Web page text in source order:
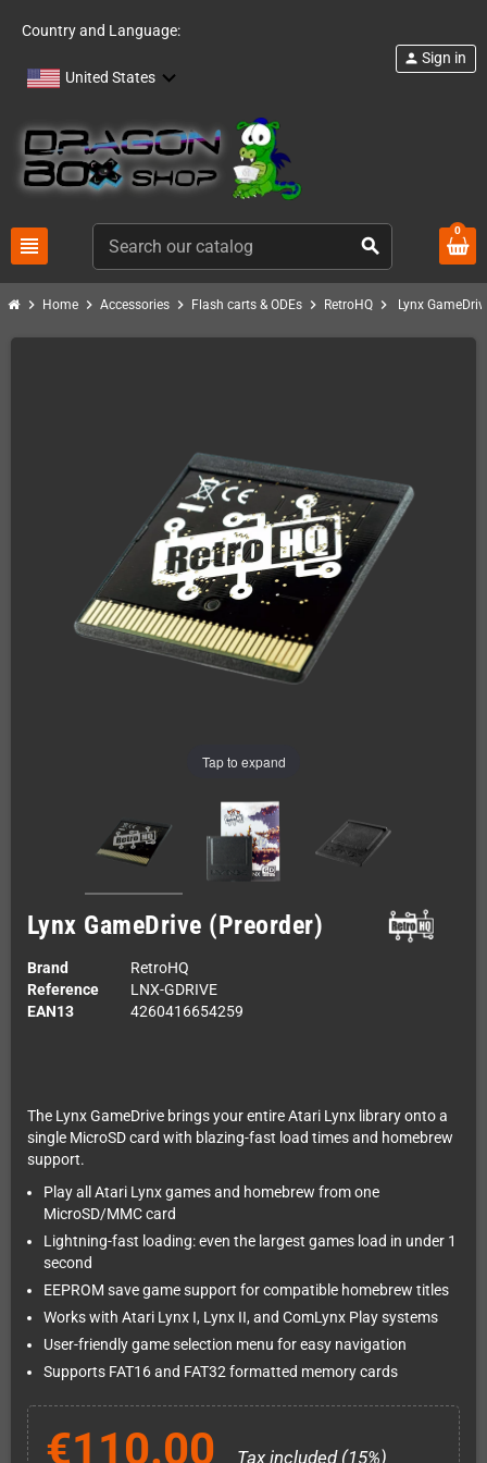
Country and Language:
United States
view_headline search
person Sign in
0
chevron_right Home chevron_right Accessories chevron_right Flash carts & ODEs chevron_right RetroHQ chevron_right Lynx
Tap to expand
Lynx GameDrive (Preorder)
Brand
RetroHQ
Reference
LNX-GDRIVE
EAN13
4260416654259
The Lynx GameDrive brings your entire Atari Lynx library onto a
single MicroSD card with blazing-fast load times and homebrew
support.
Play all Atari Lynx games and homebrew from one
MicroSD/MMC card
Lightning-fast loading: even the largest games load in under 1
second
EEPROM save game support for compatible homebrew titles
Works with Atari Lynx I, Lynx II, and ComLynx Play systems
User-friendly game selection menu for easy navigation
Supports FAT16 and FAT32 formatted memory cards
€110.00 Tax included (15%)